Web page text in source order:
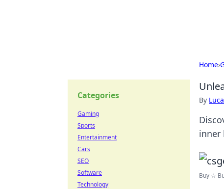
Home›
By
inner
Buy ☆
Categories
Gaming
Sports
Entertainment
Cars
SEO
Software
Technology